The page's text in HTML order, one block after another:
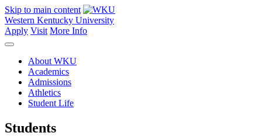
Skip to main content
Western Kentucky University
Apply Visit More Info
About WKU
Academics
Admissions
Athletics
Student Life
Students